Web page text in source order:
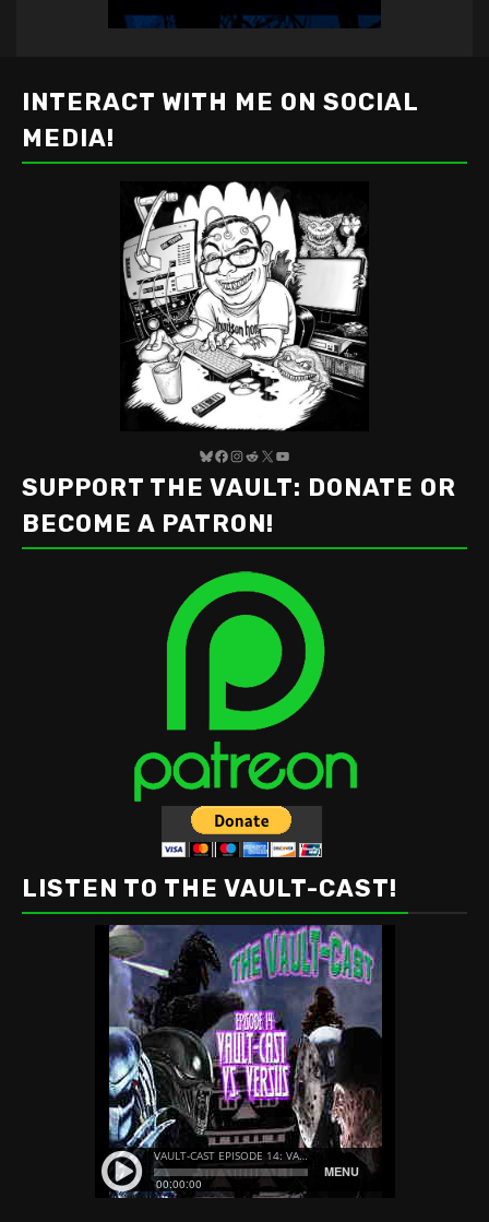
INTERACT WITH ME ON SOCIAL
MEDIA!
Bluesky
Facebook
Instagram
Reddit
X YouTube
SUPPORT THE VAULT: DONATE OR
BECOME A PATRON!
LISTEN TO THE VAULT-CAST!